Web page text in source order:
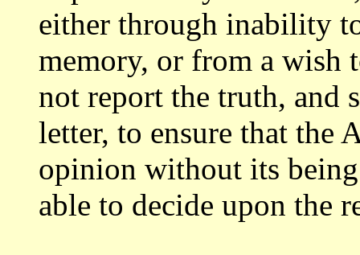
either through inability
memory, or from a wish
not report the truth, and
letter, to ensure that the
opinion without its
able to decide upon the